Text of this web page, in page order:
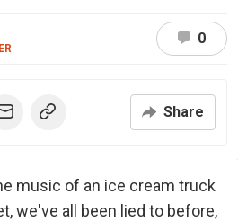
0
Share
music of an ice cream truck
we've all been lied to before,